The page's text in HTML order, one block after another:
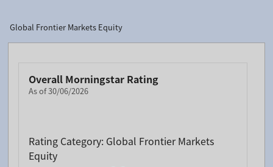
Global Frontier Markets Equity
Overall Morningstar Rating
As of 30/06/2026
Rating Category: Global Frontier Markets
Equity